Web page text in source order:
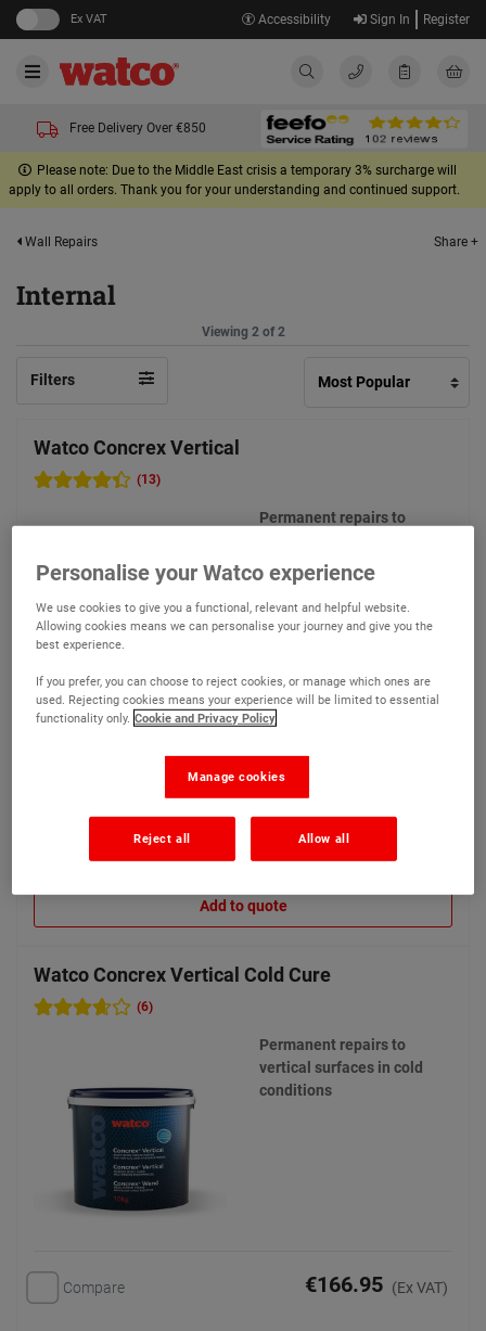
Ex VAT Accessibility Sign In Register
Free Delivery Over €850
Please note: Due to the Middle East crisis a temporary 3% surcharge will
apply to all orders. Thank you for your understanding and continued support.
Wall Repairs Share +
Internal
Viewing 2 of 2
Filters
Watco Concrex Vertical
(13)
Permanent repairs to
pillars, sills, lintels and
beams
€149.65
Add to quote
Watco Concrex Vertical Cold Cure
(6)
Permanent repairs to
vertical surfaces in cold
conditions
Compare €166.95 (Ex VAT)
Personalise your Watco experience
We use cookies to give you a functional, relevant and helpful website.
Allowing cookies means we can personalise your journey and give you the
best experience.
If you prefer, you can choose to reject cookies, or manage which ones are
used. Rejecting cookies means your experience will be limited to essential
functionality only. Cookie and Privacy Policy
Manage cookies
Reject all Allow all